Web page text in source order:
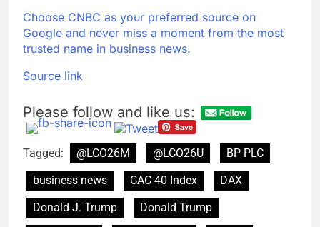
Choose CNBC as your preferred source on
Google and never miss a moment from the most
trusted name in business news.
Source link
Please follow and like us:
Tagged: @LCO26M @LCO26U
BP PLC
business news
CAC 40 Index
DAX
Donald J. Trump
Donald Trump